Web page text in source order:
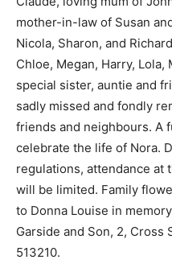
mother-in-law of Susan
Nicola, Sharon, and
Chloe, Megan, Harry, Lola,
special sister, auntie and
sadly missed and fondly
friends and neighbours. A
celebrate the life of Nora.
regulations, attendance at
will be limited. Family
to Donna Louise in
Garside and Son, 2, Cross
513210.